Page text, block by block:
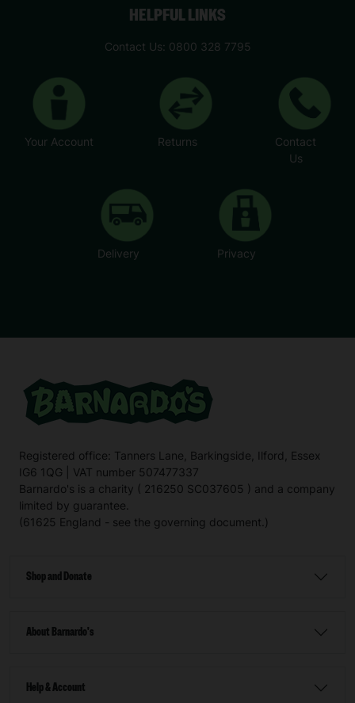
HELPFUL LINKS
Contact Us: 0800 328 7795
Your Account Returns
Contact
Us
Delivery Privacy
Registered office: Tanners Lane, Barkingside, Ilford, Essex
IG6 1QG | VAT number 507477337
Barnardo's is a charity ( 216250 SC037605 ) and a company
limited by guarantee.
(61625 England - see the governing document.)
Shop and Donate
About Barnardo's
Help & Account